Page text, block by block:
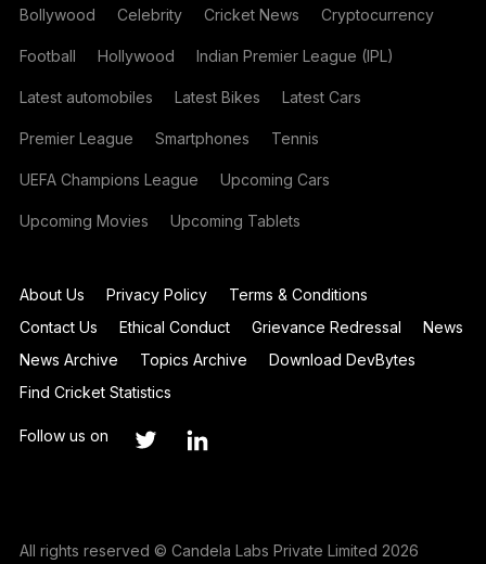
Bollywood Celebrity Cricket News Cryptocurrency
Football Hollywood Indian Premier League (IPL)
Latest automobiles Latest Bikes Latest Cars
Premier League Smartphones Tennis
UEFA Champions League Upcoming Cars
Upcoming Movies Upcoming Tablets
About Us Privacy Policy
Terms & Conditions
Contact Us
Ethical Conduct Grievance Redressal
News
News Archive
Topics Archive
Download DevBytes
Find Cricket Statistics
Follow us on
All rights reserved © Candela Labs Private Limited 2026